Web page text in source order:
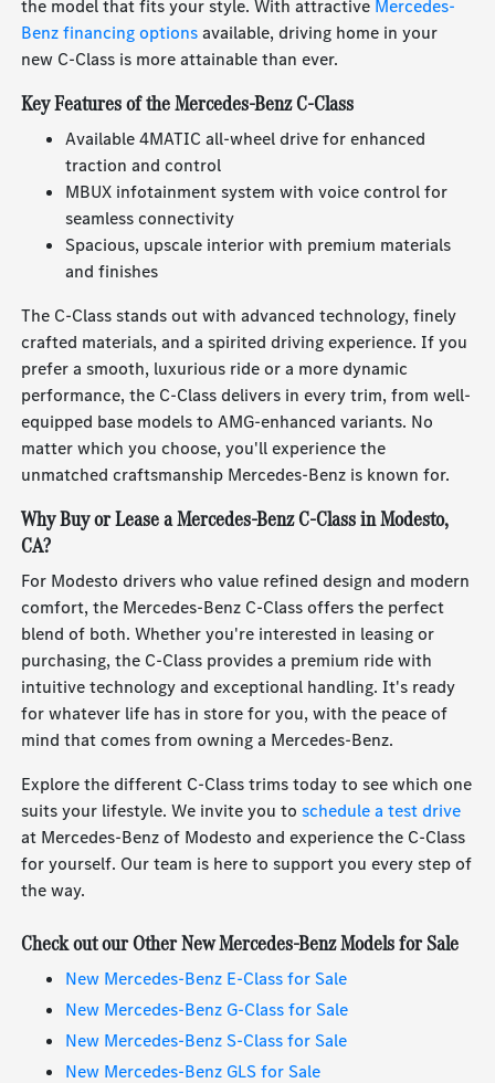
the model that fits your style. With attractive Mercedes-
Benz financing optionsavailable, driving home in your
new C-Class is more attainable than ever.
Key Features of the Mercedes-Benz C-Class
Available 4MATIC all-wheel drive for enhanced
traction and control
MBUX infotainment system with voice control for
seamless connectivity
Spacious, upscale interior with premium materials
and finishes
The C-Class stands out with advanced technology, finely
crafted materials, and a spirited driving experience. If you
prefer a smooth, luxurious ride or a more dynamic
performance, the C-Class delivers in every trim, from well-
equipped base models to AMG-enhanced variants. No
matter which you choose, you'll experience the
unmatched craftsmanship Mercedes-Benz is known for.
Why Buy or Lease a Mercedes-Benz C-Class in Modesto,
CA?
For Modesto drivers who value refined design and modern
comfort, the Mercedes-Benz C-Class offers the perfect
blend of both. Whether you're interested in leasing or
purchasing, the C-Class provides a premium ride with
intuitive technology and exceptional handling. It's ready
for whatever life has in store for you, with the peace of
mind that comes from owning a Mercedes-Benz.
Explore the different C-Class trims today to see which one
suits your lifestyle. We invite you toschedule a test drive
at Mercedes-Benz of Modesto and experience the C-Class
for yourself. Our team is here to support you every step of
the way.
Check out our Other New Mercedes-Benz Models for Sale
New Mercedes-Benz E-Class for Sale
New Mercedes-Benz G-Class for Sale
New Mercedes-Benz S-Class for Sale
New Mercedes-Benz GLS for Sale